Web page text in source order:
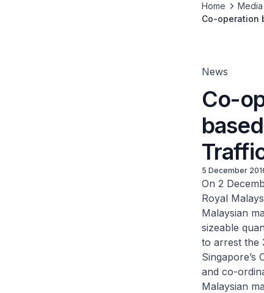
Home Media
Co-operation
News
Co-
5 December
On 2
Royal
Malaysian
sizeable
to arrest the
and co-
Malaysian